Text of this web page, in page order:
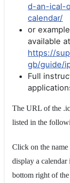
d-an-ical-
calendar/
or
available
https://
gb/guide/
Full
The URL of the
listed in the
Click on the
display a
bottom right of